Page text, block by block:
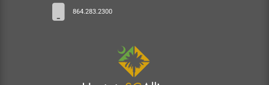
864.283.2300